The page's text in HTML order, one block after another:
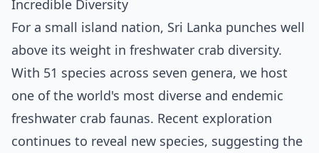
Incredible Diversity
For a small island nation, Sri Lanka punches well
above its weight in freshwater crab diversity.
With 51 species across seven genera, we host
one of the world's most diverse and endemic
freshwater crab faunas. Recent exploration
continues to reveal new species, suggesting the